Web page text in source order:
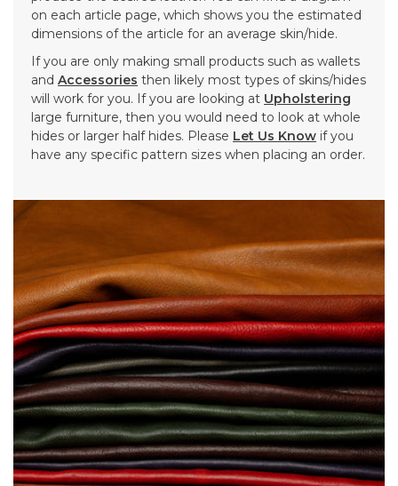
on each article page, which shows you the estimated
dimensions of the article for an average skin/hide.
If you are only making small products such as wallets
and Accessories then likely most types of skins/hides
will work for you. If you are looking at Upholstering
large furniture, then you would need to look at whole
hides or larger half hides. Please Let Us Know if you
have any specific pattern sizes when placing an order.